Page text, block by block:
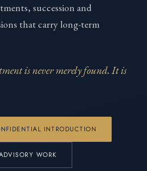
succession and
that carry long-term
is never merely found. It is
INTRODUCTION
WORK